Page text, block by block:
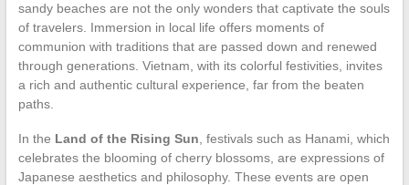
sandy beaches are not the only wonders that captivate the souls
of travelers. Immersion in local life offers moments of
communion with traditions that are passed down and renewed
through generations. Vietnam, with its colorful festivities, invites
a rich and authentic cultural experience, far from the beaten
paths.
In the Land of the Rising Sun, festivals such as Hanami, which
celebrates the blooming of cherry blossoms, are expressions of
Japanese aesthetics and philosophy. These events are open